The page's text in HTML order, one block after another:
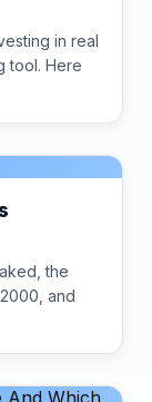
in real
tool. Here
the
and